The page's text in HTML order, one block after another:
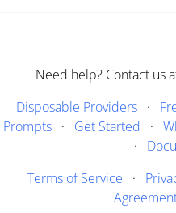
Need help? Contact us
Disposable Providers·
Prompts· Get Started ·
·
Terms of Service ·